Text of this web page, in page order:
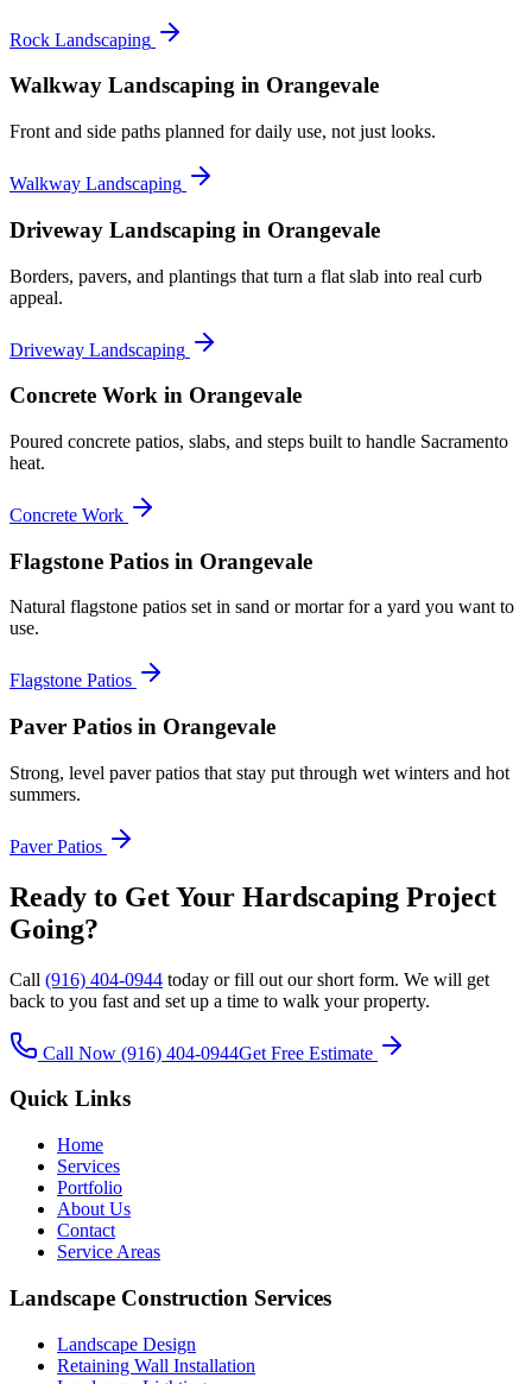
Rock Landscaping
Walkway Landscaping in Orangevale
Front and side paths planned for daily use, not just looks.
Walkway Landscaping
Driveway Landscaping in Orangevale
Borders, pavers, and plantings that turn a flat slab into real curb
appeal.
Driveway Landscaping
Concrete Work in Orangevale
Poured concrete patios, slabs, and steps built to handle Sacramento
heat.
Concrete Work
Flagstone Patios in Orangevale
Natural flagstone patios set in sand or mortar for a yard you want to
use.
Flagstone Patios
Paver Patios in Orangevale
Strong, level paver patios that stay put through wet winters and hot
summers.
Paver Patios
Ready to Get Your Hardscaping Project
Going?
Call (916) 404-0944 today or fill out our short form. We will get
back to you fast and set up a time to walk your property.
Call Now (916) 404-0944Get Free Estimate
Quick Links
Home
Services
Portfolio
About Us
Contact
Service Areas
Landscape Construction Services
Landscape Design
Retaining Wall Installation